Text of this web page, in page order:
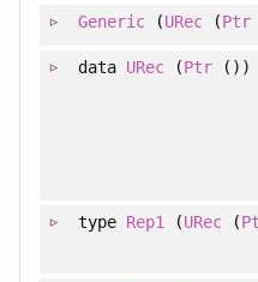
Generic(URec (Ptr
data URec (Ptr ())
type Rep1 (URec (